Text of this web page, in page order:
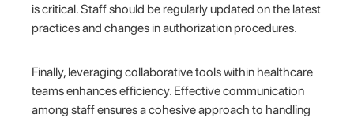
is critical. Staff should be regularly updated on the latest
practices and changes in authorization procedures.
Finally, leveraging collaborative tools within healthcare
teams enhances efficiency. Effective communication
among staff ensures a cohesive approach to handling